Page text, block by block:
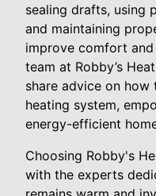
sealing drafts, using
and maintaining
improve comfort
team at Robby’s
share advice on
heating system,
energy-efficient
Choosing Robby's
with the experts